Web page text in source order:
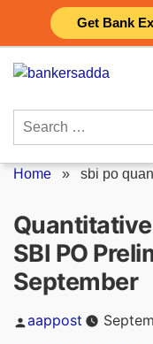
Get Bank
content
Search
Home » sbi po
SBI PO
September
Posted
by
aappost